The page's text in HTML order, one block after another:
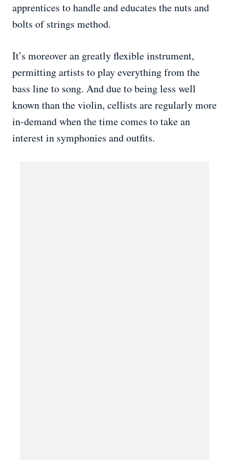
apprentices to handle and educates the nuts and
bolts of strings method.
It’s moreover an greatly flexible instrument,
permitting artists to play everything from the
bass line to song. And due to being less well
known than the violin, cellists are regularly more
in-demand when the time comes to take an
interest in symphonies and outfits.